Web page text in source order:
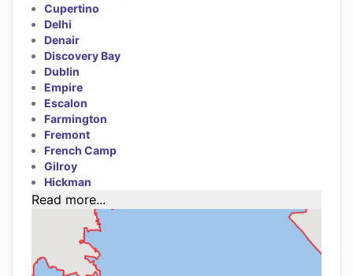
Cupertino
Delhi
Denair
Discovery Bay
Dublin
Empire
Escalon
Farmington
Fremont
French Camp
Gilroy
Hickman
Read more...